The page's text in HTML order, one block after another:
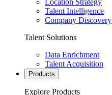
Location Strategy
Talent Intelligence
Company Discovery
Talent Solutions
Data Enrichment
Talent Acquisition
Products
Explore Products